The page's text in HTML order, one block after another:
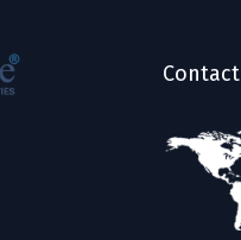
Contact